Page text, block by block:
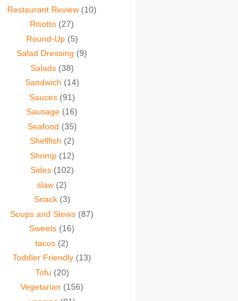
Restaurant Review (10)
Risotto (27)
Round-Up (5)
Salad Dressing (9)
Salads (38)
Sandwich (14)
Sauces (91)
Sausage (16)
Seafood (35)
Shellfish (2)
Shrimp (12)
Sides (102)
slaw (2)
Snack (3)
Soups and Stews (87)
Sweets (16)
tacos (2)
Toddler Friendly (13)
Tofu (20)
Vegetarian (156)